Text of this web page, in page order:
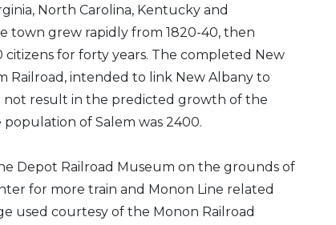
North Carolina, Kentucky and
town grew rapidly from 1820-40, then
citizens for forty years. The completed New
Railroad, intended to link New Albany to
not result in the predicted growth of the
population of Salem was 2400.
Depot Railroad Museum on the grounds of
for more train and Monon Line related
used courtesy of the Monon Railroad